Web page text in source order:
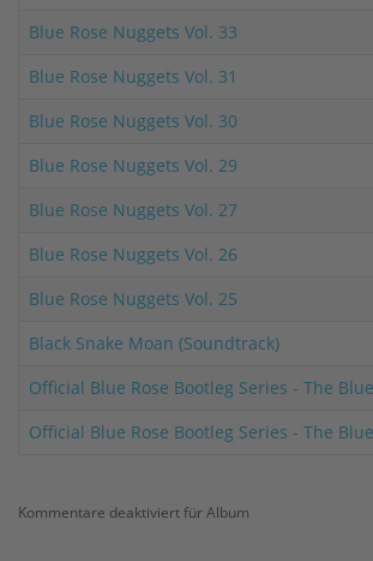
Blue Rose Nuggets Vol. 33
Blue Rose Nuggets Vol. 31
Blue Rose Nuggets Vol. 30
Blue Rose Nuggets Vol. 29
Blue Rose Nuggets Vol. 27
Blue Rose Nuggets Vol. 26
Blue Rose Nuggets Vol. 25
Black Snake Moan (Soundtrack)
Official Blue Rose Bootleg Series - The
Official Blue Rose Bootleg Series - The
Kommentare deaktiviert für Album